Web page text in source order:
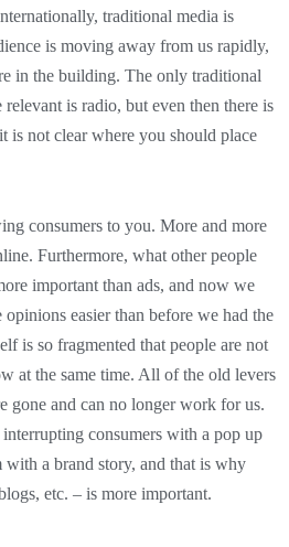
traditional media is
is moving away from us rapidly,
in the building. The only traditional
is radio, but even then there is
is not clear where you should place
consumers to you. More and more
Furthermore, what other people
important than ads, and now we
easier than before we had the
is so fragmented that people are not
at the same time. All of the old levers
gone and can no longer work for us.
consumers with a pop up
with a brand story, and that is why
etc. – is more important.